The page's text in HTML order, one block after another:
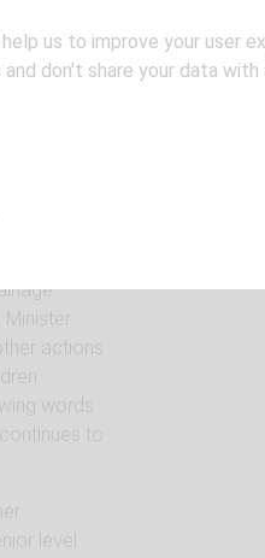
floods that
water
platform.
eastern
actions
words
to
level
us to improve your user
don't share your data with